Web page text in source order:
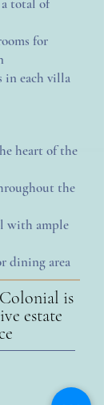
total of
for
in each villa
heart of the
the
with ample
dining area
is
estate